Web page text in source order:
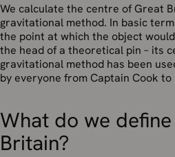
We calculate the centre of Great
gravitational method. In basic
the point at which the object
the head of a theoretical pin – its
gravitational method has been
by everyone from Captain Cook to
What do we
Britain?